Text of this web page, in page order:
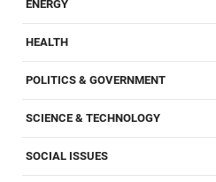
ENERGY
HEALTH
POLITICS & GOVERNMENT
SCIENCE & TECHNOLOGY
SOCIAL ISSUES